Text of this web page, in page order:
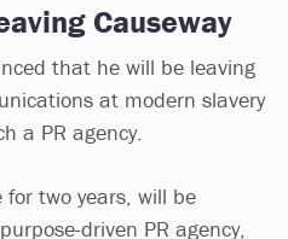
Causeway
that he will be leaving
at modern slavery
a PR agency.
for two years, will be
driven PR agency,